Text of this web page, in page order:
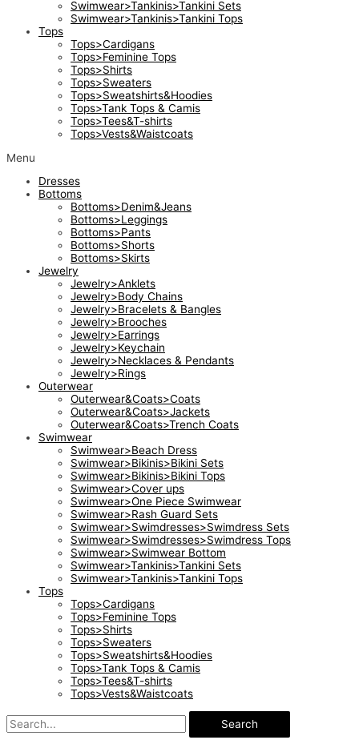
Swimwear>Tankinis>Tankini Sets
Swimwear>Tankinis>Tankini Tops
Tops
Tops>Cardigans
Tops>Feminine Tops
Tops>Shirts
Tops>Sweaters
Tops>Sweatshirts&Hoodies
Tops>Tank Tops & Camis
Tops>Tees&T-shirts
Tops>Vests&Waistcoats
Menu
Dresses
Bottoms
Bottoms>Denim&Jeans
Bottoms>Leggings
Bottoms>Pants
Bottoms>Shorts
Bottoms>Skirts
Jewelry
Jewelry>Anklets
Jewelry>Body Chains
Jewelry>Bracelets & Bangles
Jewelry>Brooches
Jewelry>Earrings
Jewelry>Keychain
Jewelry>Necklaces & Pendants
Jewelry>Rings
Outerwear
Outerwear&Coats>Coats
Outerwear&Coats>Jackets
Outerwear&Coats>Trench Coats
Swimwear
Swimwear>Beach Dress
Swimwear>Bikinis>Bikini Sets
Swimwear>Bikinis>Bikini Tops
Swimwear>Cover ups
Swimwear>One Piece Swimwear
Swimwear>Rash Guard Sets
Swimwear>Swimdresses>Swimdress Sets
Swimwear>Swimdresses>Swimdress Tops
Swimwear>Swimwear Bottom
Swimwear>Tankinis>Tankini Sets
Swimwear>Tankinis>Tankini Tops
Tops
Tops>Cardigans
Tops>Feminine Tops
Tops>Shirts
Tops>Sweaters
Tops>Sweatshirts&Hoodies
Tops>Tank Tops & Camis
Tops>Tees&T-shirts
Tops>Vests&Waistcoats
Search